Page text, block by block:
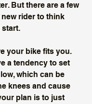
But there are a few
rider to think
start.
your bike fits you.
a tendency to set
which can be
knees and cause
plan is to just